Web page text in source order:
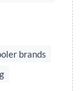
brands